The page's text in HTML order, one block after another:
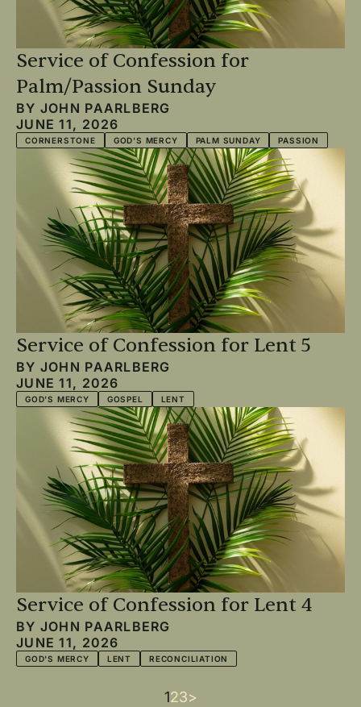
Service of Confession for
Palm/Passion Sunday
BY JOHN PAARLBERG
JUNE 11, 2026
CORNERSTONE GOD'S MERCY PALM SUNDAY PASSION
Service of Confession for Lent 5
BY JOHN PAARLBERG
JUNE 11, 2026
GOD'S MERCY GOSPEL LENT
Service of Confession for Lent 4
BY JOHN PAARLBERG
JUNE 11, 2026
GOD'S MERCY LENT RECONCILIATION
Current
1Page
2Page
3Next
>